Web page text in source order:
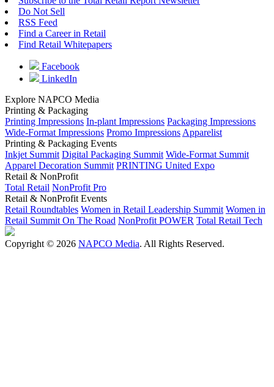
Do Not Sell
RSS Feed
Find a Career in Retail
Find Retail Whitepapers
Facebook
LinkedIn
Explore NAPCO Media
Printing & Packaging
Printing Impressions In-plant Impressions Packaging Impressions
Wide-Format Impressions Promo Impressions Apparelist
Printing & Packaging Events
Inkjet Summit Digital Packaging Summit Wide-Format Summit
Apparel Decoration Summit PRINTING United Expo
Retail & NonProfit
Total Retail NonProfit Pro
Retail & NonProfit Events
Retail Roundtables Women in Retail Leadership Summit Women in
Retail Summit On The Road NonProfit POWER Total Retail Tech
Copyright © 2026 NAPCO Media. All Rights Reserved.